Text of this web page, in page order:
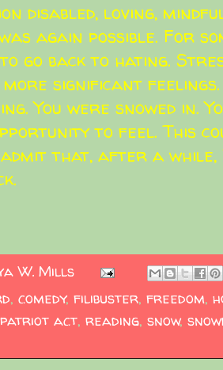
disabled, loving,
again possible. For
go back to hating.
significant
You were snowed in.
to feel. This
admit that, after a
W. Mills
, comedy, filibuster, freedom,
patriot act, reading, snow,